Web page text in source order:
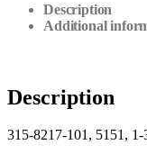
Description
Additional
Description
315-8217-101, 5151,